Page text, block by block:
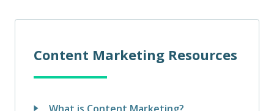
Content Marketing Resources